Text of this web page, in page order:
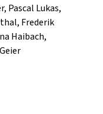
Pascal Lukas,
Frederik
Haibach,